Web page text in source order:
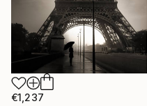
€1,237